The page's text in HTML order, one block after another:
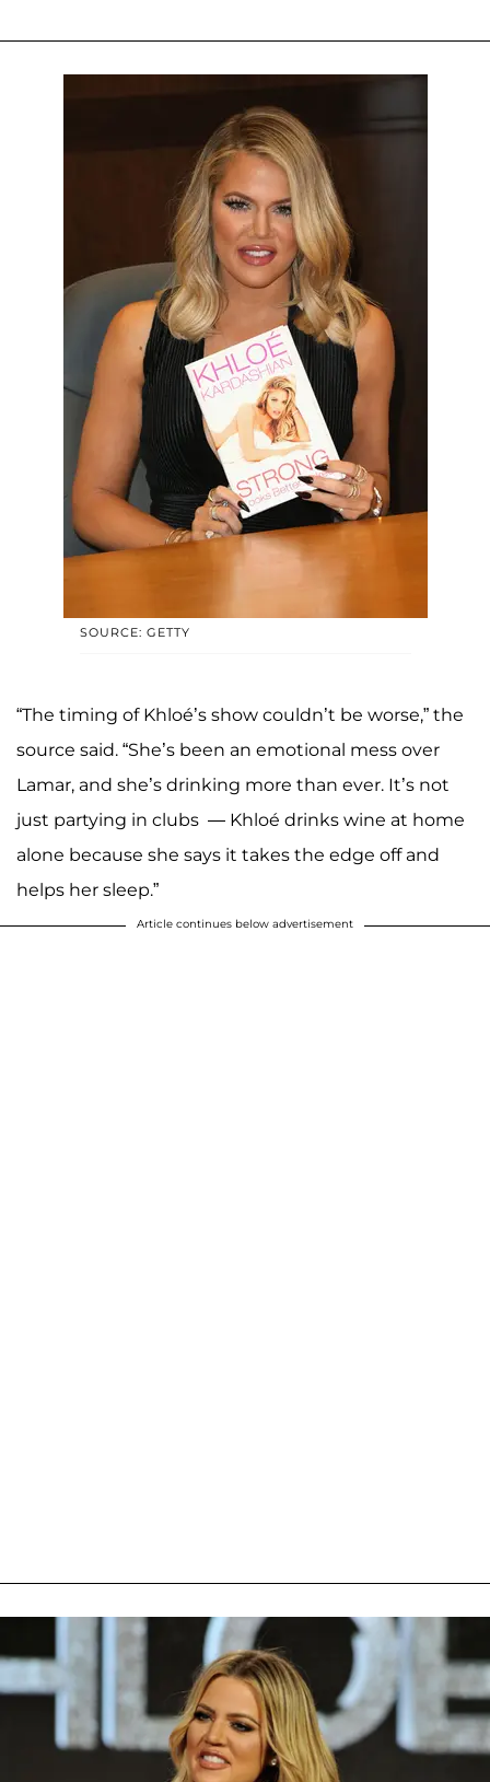
SOURCE: GETTY
“The timing of Khloé’s show couldn’t be worse,” the
source said. “She’s been an emotional mess over
Lamar, and she’s drinking more than ever. It’s not
just partying in clubs — Khloé drinks wine at home
alone because she says it takes the edge off and
helps her sleep.”
Article continues below advertisement